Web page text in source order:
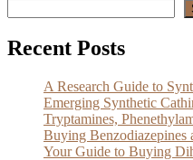
Recent Posts
A Research Guide to
Emerging Synthetic
Tryptamines,
Buying Benzodiazepines
Your Guide to Buying